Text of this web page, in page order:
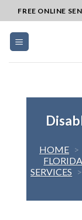
to
content
FREE ONLINE
HOME >
FLORIDA
SERVICES >